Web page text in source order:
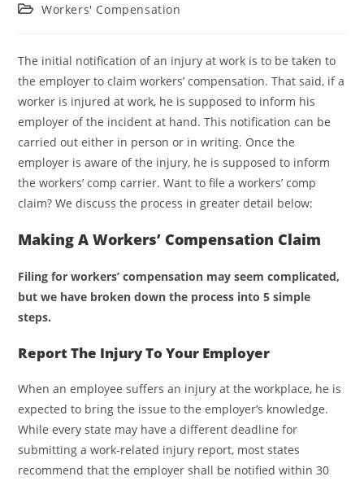
Workers' Compensation
The initial notification of an injury at work is to be taken to
the employer to claim workers’ compensation. That said, if a
worker is injured at work, he is supposed to inform his
employer of the incident at hand. This notification can be
carried out either in person or in writing. Once the
employer is aware of the injury, he is supposed to inform
the workers’ comp carrier. Want to file a workers’ comp
claim? We discuss the process in greater detail below:
Making A Workers’ Compensation Claim
Filing for workers’ compensation may seem complicated,
but we have broken down the process into 5 simple
steps.
Report The Injury To Your Employer
When an employee suffers an injury at the workplace, he is
expected to bring the issue to the employer’s knowledge.
While every state may have a different deadline for
submitting a work-related injury report, most states
recommend that the employer shall be notified within 30